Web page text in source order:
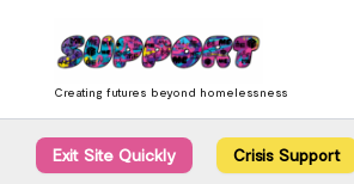
content
Creating futures beyond homelessness
Exit Site Quickly Crisis Support